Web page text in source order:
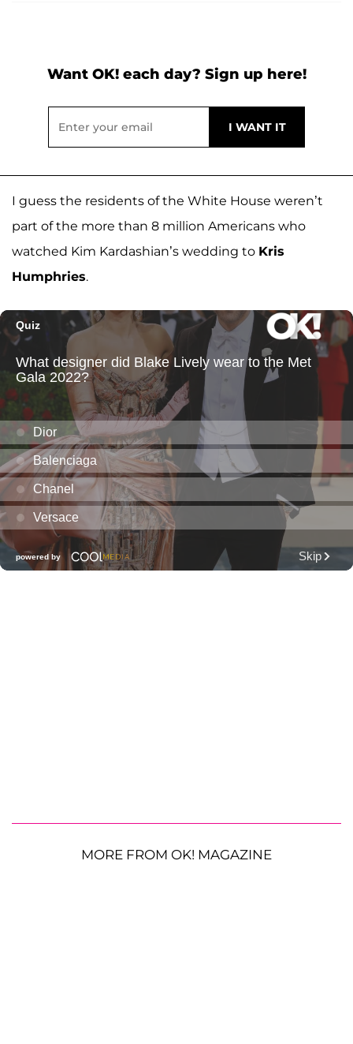
Want OK! each day? Sign up here!
I guess the residents of the White House weren’t
part of the more than 8 million Americans who
watched Kim Kardashian’s wedding to Kris
Humphries.
MORE FROM OK! MAGAZINE